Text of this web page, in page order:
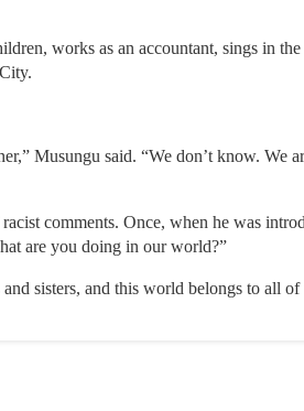
works as an accountant, sings in
Musungu said. “We don’t know. We
comments. Once, when he was
are you doing in our world?”
sisters, and this world belongs to all of